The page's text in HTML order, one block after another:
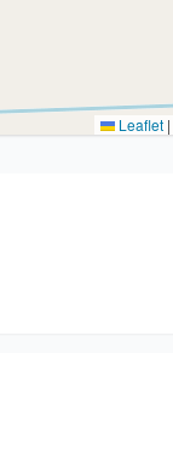
Leaflet |